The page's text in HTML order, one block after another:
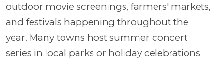
outdoor movie screenings, farmers' markets,
and festivals happening throughout the
year. Many towns host summer concert
series in local parks or holiday celebrations